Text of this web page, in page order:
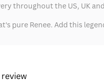
throughout the US, UK
pure Renee. Add this